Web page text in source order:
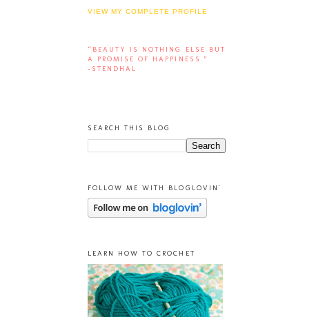
VIEW MY COMPLETE PROFILE
“BEAUTY IS NOTHING ELSE BUT
A PROMISE OF HAPPINESS.”
-STENDHAL
SEARCH THIS BLOG
FOLLOW ME WITH BLOGLOVIN'
LEARN HOW TO CROCHET